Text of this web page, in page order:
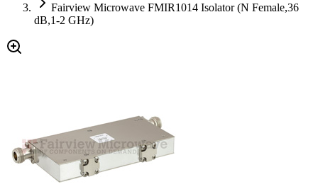
Fairview Microwave FMIR1014 Isolator (N Female,36
dB,1-2 GHz)